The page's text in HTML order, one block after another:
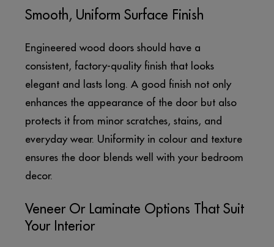
Smooth, Uniform Surface Finish
Engineered wood doors should have a
consistent, factory-quality finish that looks
elegant and lasts long. A good finish not only
enhances the appearance of the door but also
protects it from minor scratches, stains, and
everyday wear. Uniformity in colour and texture
ensures the door blends well with your bedroom
decor.
Veneer Or Laminate Options That Suit
Your Interior